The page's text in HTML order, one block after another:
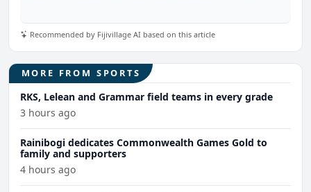
Recommended by Fijivillage AI based on this article
MORE FROM SPORTS
RKS, Lelean and Grammar field teams in every grade
3 hours ago
Rainibogi dedicates Commonwealth Games Gold to
family and supporters
4 hours ago